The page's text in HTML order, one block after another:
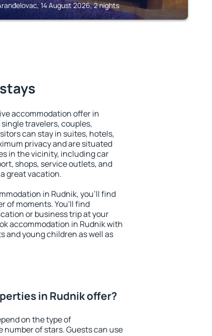
14 August 2026, 2 nights
accommodation offer in
travelers, couples,
can stay in suites, hotels,
privacy and are situated
in the vicinity, including car
shops, service outlets, and
great vacation.
in Rudnik, you'll find
of moments. You'll find
or business trip at your
accommodation in Rudnik with
and young children as well as
in Rudnik offer?
on the type of
of stars. Guests can use